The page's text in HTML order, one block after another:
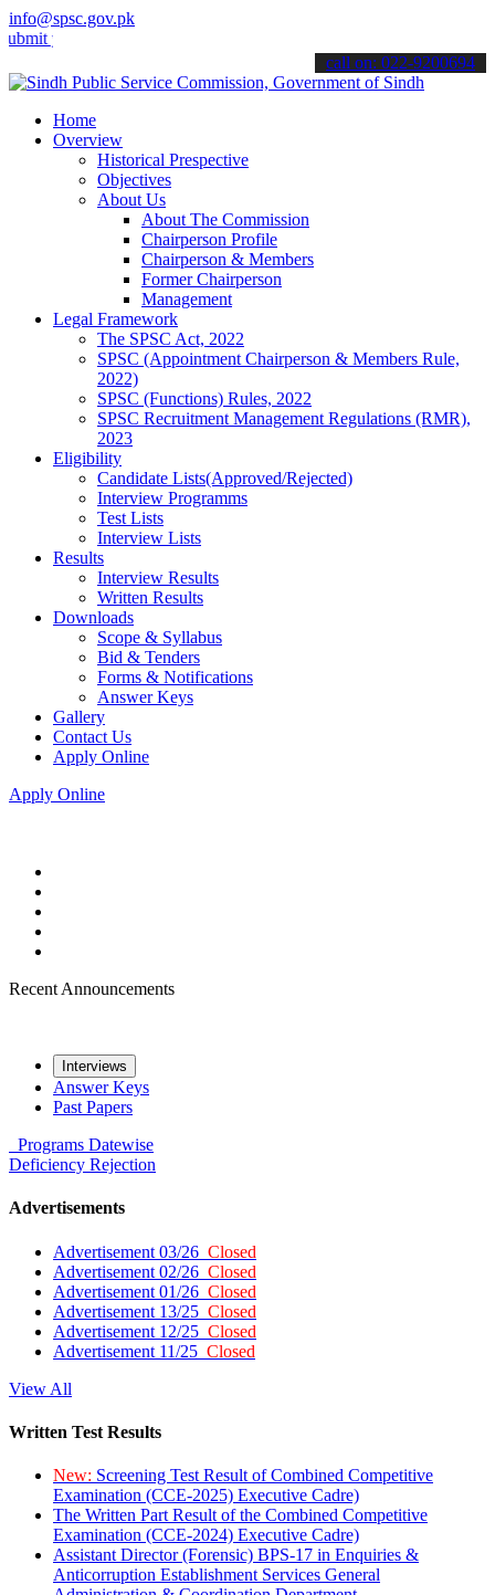
info@spsc.gov.pk
applications online & stay informed about the latest SPSC
call on: 022-9200694
Home
Overview
Historical Prespective
Objectives
About Us
About The Commission
Chairperson Profile
Chairperson & Members
Former Chairperson
Management
Legal Framework
The SPSC Act, 2022
SPSC (Appointment Chairperson & Members Rule,
2022)
SPSC (Functions) Rules, 2022
SPSC Recruitment Management Regulations (RMR),
2023
Eligibility
Candidate Lists(Approved/Rejected)
Interview Programms
Test Lists
Interview Lists
Results
Interview Results
Written Results
Downloads
Scope & Syllabus
Bid & Tenders
Forms & Notifications
Answer Keys
Gallery
Contact Us
Apply Online
Apply Online
Recent Announcements
Interviews
Answer Keys
Past Papers
Programs Datewise
Deficiency Rejection
Advertisements
Advertisement 03/26 Closed
Advertisement 02/26 Closed
Advertisement 01/26 Closed
Advertisement 13/25 Closed
Advertisement 12/25 Closed
Advertisement 11/25 Closed
View All
Written Test Results
New: Screening Test Result of Combined Competitive
Examination (CCE-2025) Executive Cadre)
The Written Part Result of the Combined Competitive
Examination (CCE-2024) Executive Cadre)
Assistant Director (Forensic) BPS-17 in Enquiries &
Anticorruption Establishment Services General